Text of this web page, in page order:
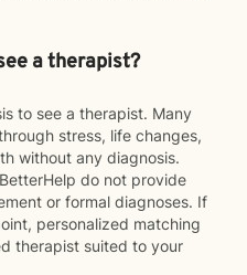
a therapist?
to see a therapist. Many
stress, life changes,
without any diagnosis.
do not provide
or formal diagnoses. If
personalized matching
therapist suited to your